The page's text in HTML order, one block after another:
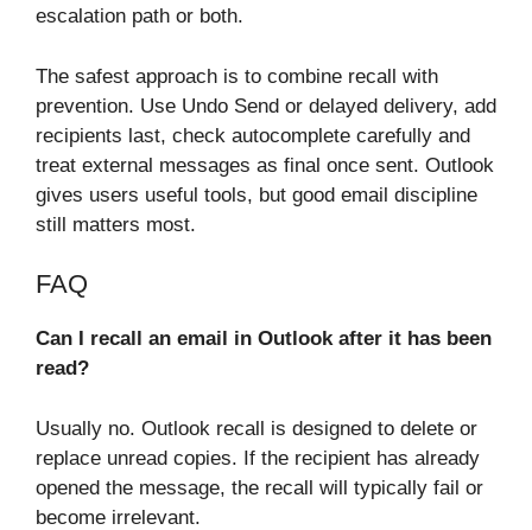
escalation path or both.
The safest approach is to combine recall with
prevention. Use Undo Send or delayed delivery, add
recipients last, check autocomplete carefully and
treat external messages as final once sent. Outlook
gives users useful tools, but good email discipline
still matters most.
FAQ
Can I recall an email in Outlook after it has been
read?
Usually no. Outlook recall is designed to delete or
replace unread copies. If the recipient has already
opened the message, the recall will typically fail or
become irrelevant.